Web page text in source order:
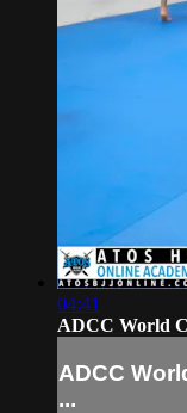
04:41
ADCC World
ADCC
...